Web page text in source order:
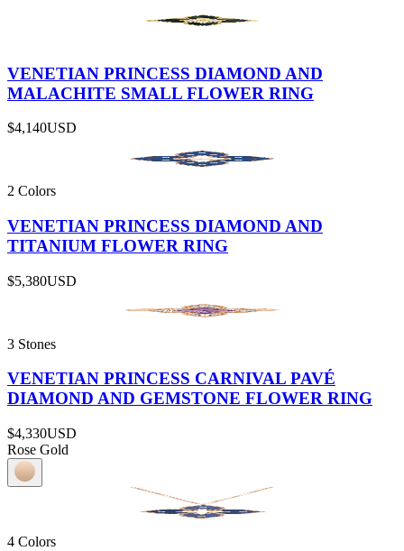
VENETIAN PRINCESS DIAMOND AND
MALACHITE SMALL FLOWER RING
$4,140USD
2 Colors
VENETIAN PRINCESS DIAMOND AND
TITANIUM FLOWER RING
$5,380USD
3 Stones
VENETIAN PRINCESS CARNIVAL PAVÉ
DIAMOND AND GEMSTONE FLOWER RING
$4,330USD
Rose Gold
4 Colors